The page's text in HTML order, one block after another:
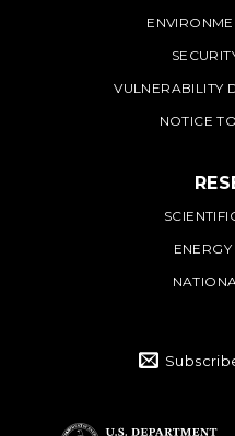
VULNERABILITY
NOTICE